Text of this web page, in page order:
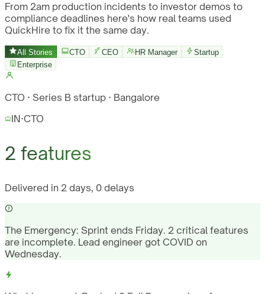
From 2am production incidents to investor demos to
compliance deadlines here's how real teams used
QuickHire to fix it the same day.
All Stories CTO CEO HR Manager
Startup
Enterprise
CTO · Series B startup · Bangalore
IN·CTO
2 features
Delivered in 2 days, 0 delays
The Emergency: Sprint ends Friday. 2 critical features
are incomplete. Lead engineer got COVID on
Wednesday.